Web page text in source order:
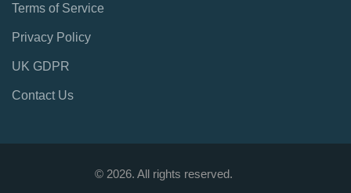
Terms of Service
Privacy Policy
UK GDPR
Contact Us
© 2026. All rights reserved.